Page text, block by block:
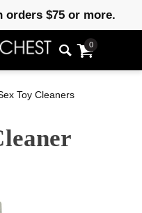
orders $75 or more.
0
Toy Cleaners